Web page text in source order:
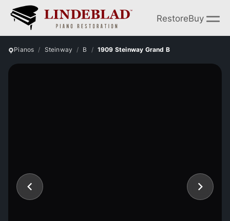
RestoreBuy
Pianos Steinway B 1909 Steinway Grand B